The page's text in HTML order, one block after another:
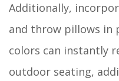
Additionally,
and throw pillows in
colors can instantly
outdoor seating,